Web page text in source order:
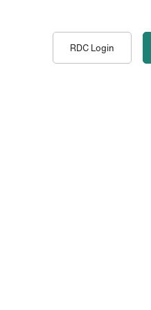
RDC Login